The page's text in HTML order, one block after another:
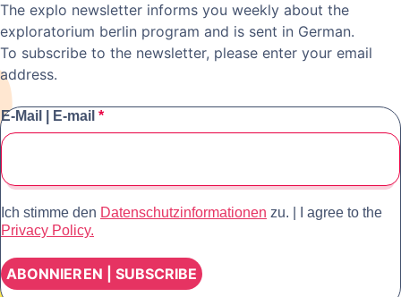
The explo newsletter informs you weekly about the
exploratorium berlin program and is sent in German.
To subscribe to the newsletter, please enter your email
address.
E-Mail | E-mail *
Ich stimme den Datenschutzinformationen zu. | I agree to the
Privacy Policy.